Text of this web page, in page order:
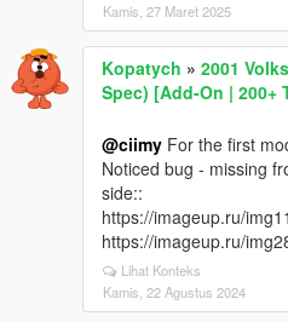
Kamis, 27 Maret 2025
Kopatych » 2001
Spec) [Add-On | 200+
@ciimy For the first
Noticed bug - missing
side::
https://imageup.ru/
https://imageup.ru/
Lihat Konteks
Kamis, 22 Agustus 2024